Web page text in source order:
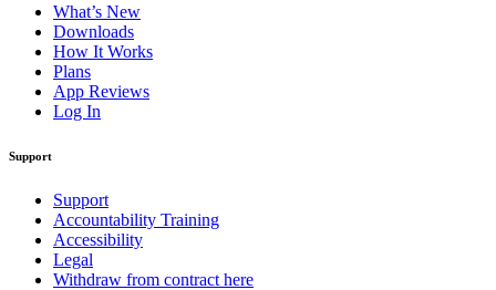
What’s New
Downloads
How It Works
Plans
App Reviews
Log In
Support
Support
Accountability Training
Accessibility
Legal
Withdraw from contract here